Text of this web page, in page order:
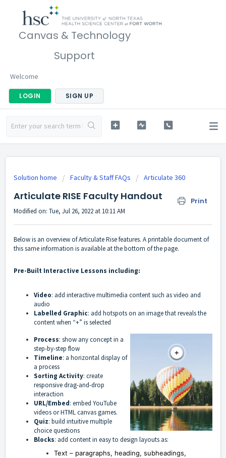
Canvas & Technology
Support
Welcome
LOGIN SIGN UP
Solution home Faculty & Staff FAQs Articulate 360
Articulate RISE Faculty Handout Print
Modified on: Tue, Jul 26, 2022 at 10:11 AM
Below is an overview of Articulate Rise features. A printable document of
this same information is available at the bottom of the page.
Pre-Built Interactive Lessons including:
Video: add interactive multimedia content such as video and
audio
Labelled Graphic: add hotspots on an image that reveals the
content when “+” is selected
Process: show any concept in a
step-by-step flow
Timeline: a horizontal display of
a process
Sorting Activity: create
responsive drag-and-drop
interaction
URL/Embed: embed YouTube
videos or HTML canvas games.
Quiz: build intuitive multiple
choice questions
Blocks: add content in easy to design layouts as:
Text – paragraphs, heading, subheadings,